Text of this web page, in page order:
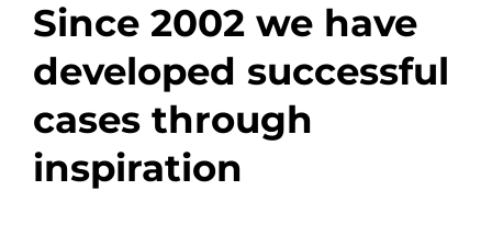
Since 2002 we have
developed successful
cases through
inspiration